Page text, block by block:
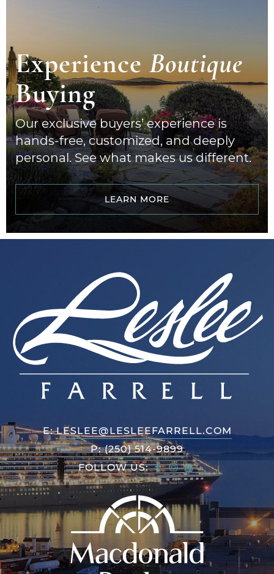
ExperienceBoutique
Buying
Our exclusive buyers’ experience is
hands-free, customized, and deeply
personal. See what makes us different.
LEARN MORE
E:LESLEE@LESLEEFARRELL.COM
P:(250) 514-9899
FOLLOW US: